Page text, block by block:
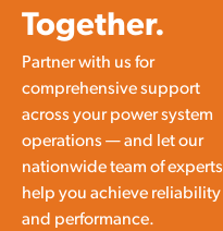
Together.
Partner with us for
comprehensive support
across your power system
operations — and let our
nationwide team of experts
help you achieve reliability
and performance.